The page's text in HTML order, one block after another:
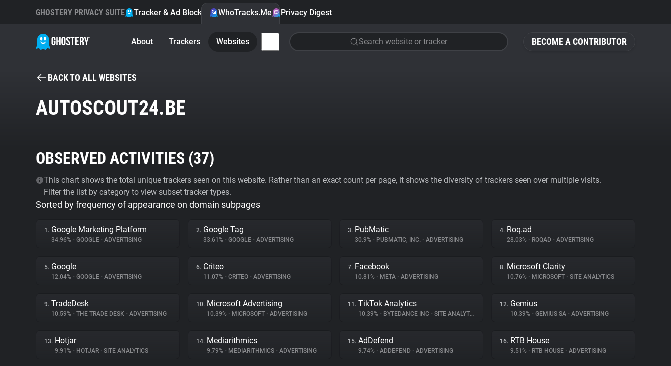
BECOME A CONTRIBUTOR
GHOSTERY PRIVACY SUITE Tracker & Ad Blocker WhoTracks.Me Privacy Digest
About Trackers Websites Search website or tracker
BACK TO ALL WEBSITES
AUTOSCOUT24.BE
OBSERVED ACTIVITIES (37)
This chart shows the total unique trackers seen on this website. Rather than an exact count per page, it shows the diversity of trackers seen over multiple visits.
Filter the list by category to view subset tracker types.
Sorted by frequency of appearance on domain subpages
1. Google Marketing Platform
34.96% • GOOGLE • ADVERTISING
2. Google Tag
33.61% • GOOGLE • ADVERTISING
3. PubMatic
30.9% • PUBMATIC, INC. • ADVERTISING
4. Roq.ad
28.03% • ROQAD • ADVERTISING
5. Google
12.04% • GOOGLE • ADVERTISING
6. Criteo
11.07% • CRITEO • ADVERTISING
7. Facebook
10.81% • META • ADVERTISING
8. Microsoft Clarity
10.76% • MICROSOFT • SITE ANALYTICS
9. TradeDesk
10.59% • THE TRADE DESK • ADVERTISING
10. Microsoft Advertising
10.39% • MICROSOFT • ADVERTISING
11. TikTok Analytics
10.39% • BYTEDANCE INC • SITE ANALYTICS
12. Gemius
10.39% • GEMIUS SA • ADVERTISING
13. Hotjar
9.91% • HOTJAR • SITE ANALYTICS
14. Mediarithmics
9.79% • MEDIARITHMICS • ADVERTISING
15. AdDefend
9.74% • ADDEFEND • ADVERTISING
16. RTB House
9.51% • RTB HOUSE • ADVERTISING